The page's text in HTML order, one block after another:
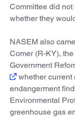
Committee did not
whether they
NASEM also
Comer (R-KY),
Government
whether
endangerment
Environmental
greenhouse gas